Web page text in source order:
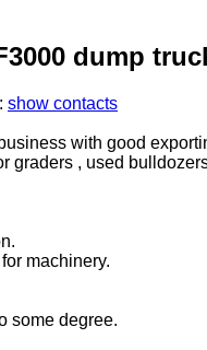
dump
show contacts
with good
graders , used
machinery.
some degree.